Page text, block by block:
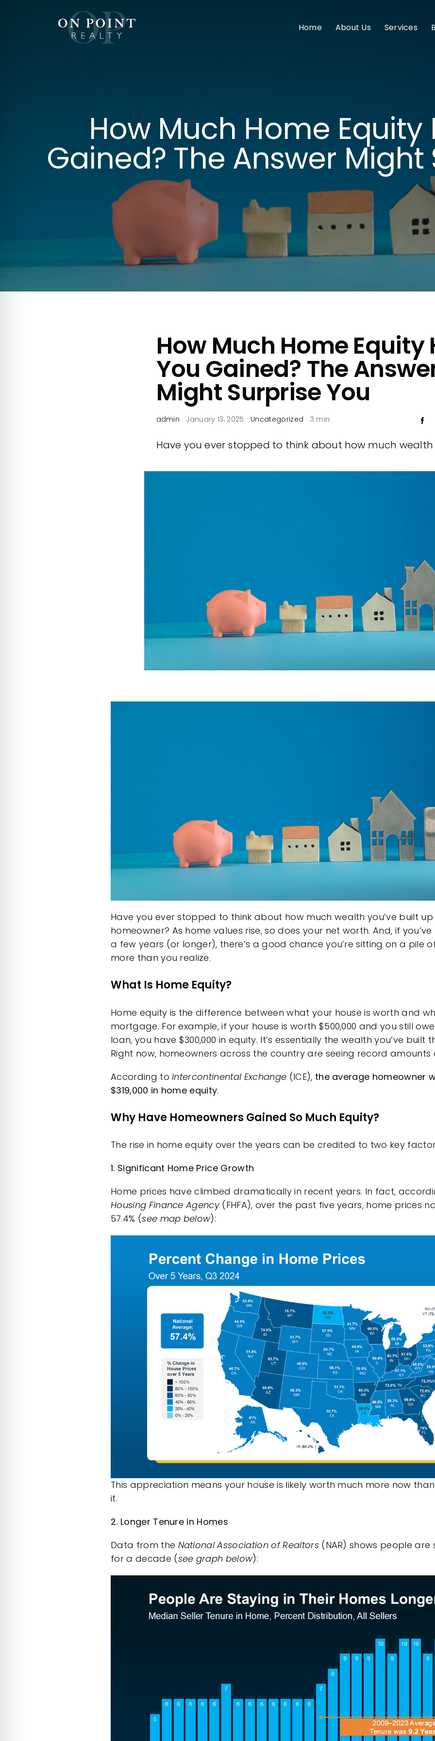
Home About Us Services
How Much Home Equity
Gained? The Answer Might
How Much Home Equity
You Gained? The
Might Surprise You
admin · January 13, 2025 · Uncategorized · 3 min
Have you ever stopped to think about how much wealth
Have you ever stopped to think about how much wealth you’ve built
homeowner? As home values rise, so does your net worth. And, if
a few years (or longer), there’s a good chance you’re sitting on a pile
more than you realize.
What Is Home Equity?
Home equity is the difference between what your house is worth and
mortgage. For example, if your house is worth $500,000 and you still
loan, you have $300,000 in equity. It’s essentially the wealth you’ve built
Right now, homeowners across the country are seeing record amounts
According toIntercontinental Exchange (ICE), the average homeowner
$319,000 in home equity.
Why Have Homeowners Gained So Much Equity?
The rise in home equity over the years can be credited to two key
1. Significant Home Price Growth
Home prices have climbed dramatically in recent years. In fact,
Housing Finance Agency(FHFA), over the past five years, home prices
57.4% (see map below):
This appreciation means your house is likely worth much more now
it.
2. Longer Tenure in Homes
Data from the National Association of Realtors(NAR) shows people are
for a decade (see graph below):